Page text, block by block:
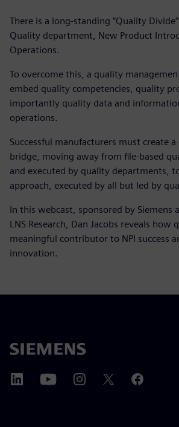
There is a long-standing “Quality
Quality department, New Product
Operations.
To overcome this, a quality
embed quality competencies, quality
importantly quality data and
operations.
Successful manufacturers must create
bridge, moving away from file-based
and executed by quality departments,
approach, executed by all but led by
In this webcast, sponsored by Siemens
LNS Research, Dan Jacobs reveals how
meaningful contributor to NPI success
innovation.